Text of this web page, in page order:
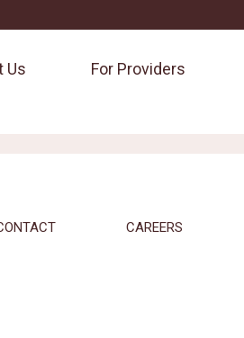
Us For Providers
CAREERS